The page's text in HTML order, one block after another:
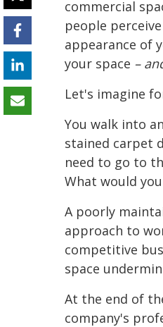
commercial
people
appearance of
your space –
Let's imagine
You walk into
stained carpet
need to go to
What would
A poorly
approach to
competitive
space
At the end of
company's